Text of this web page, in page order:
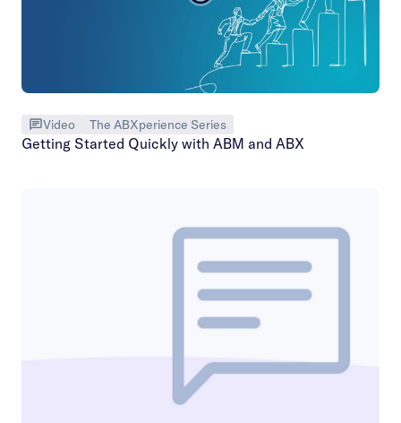
Video The ABXperience Series
Getting Started Quickly with ABM and ABX